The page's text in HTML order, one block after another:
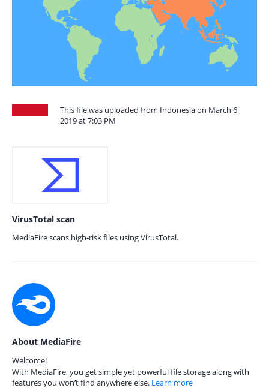
This file was uploaded from Indonesia on March 6,
2019 at 7:03 PM
VirusTotal scan
MediaFire scans high-risk files using VirusTotal.
About MediaFire
Welcome!
With MediaFire, you get simple yet powerful file storage along with
features you won’t find anywhere else. Learn more